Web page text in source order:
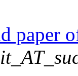
paper